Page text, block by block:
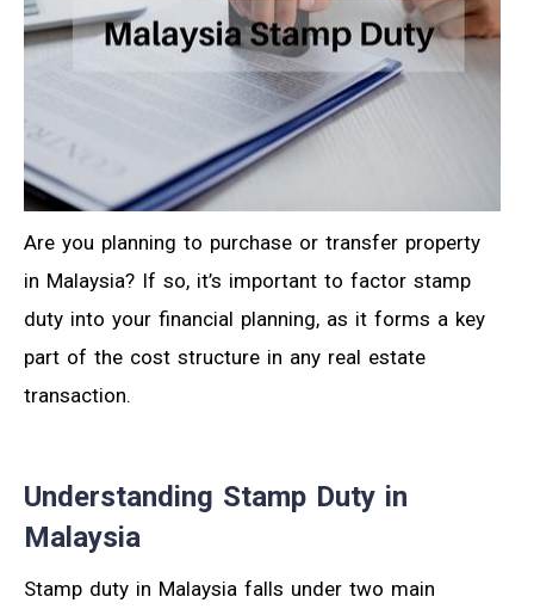
Are you planning to purchase or transfer property
in Malaysia? If so, it’s important to factor stamp
duty into your financial planning, as it forms a key
part of the cost structure in any real estate
transaction.
Understanding Stamp Duty in
Malaysia
Stamp duty in Malaysia falls under two main